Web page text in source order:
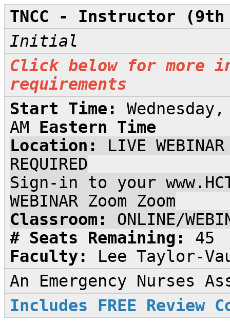
TNCC - Instructor
Initial
Click below for more
requirements
Start Time:
AM Eastern Time
Location: LIVE
REQUIRED
Sign-in to your
WEBINAR Zoom Zoom
Classroom:
ONLINE/
# Seats Remaining:
45
Faculty:
Lee Taylor-
An Emergency Nurses
Includes FREE Review